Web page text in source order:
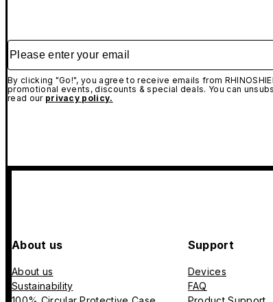
Please enter your email
By clicking "Go!", you agree to receive emails from
promotional events, discounts & special deals. You can
read our privacy policy.
About us
About us
Sustainability
Support
Devices
FAQ